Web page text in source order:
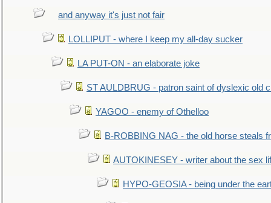
and anyway it's just not fair
LOLLIPUT - where I keep my all-day sucker
LA PUT-ON - an elaborate joke
ST AULDBRUG - patron saint of dyslexic old
YAGOO - enemy of Othelloo
B-ROBBING NAG - the old horse steals
AUTOKINESEY - writer about the sex
HYPO-GEOSIA - being under the